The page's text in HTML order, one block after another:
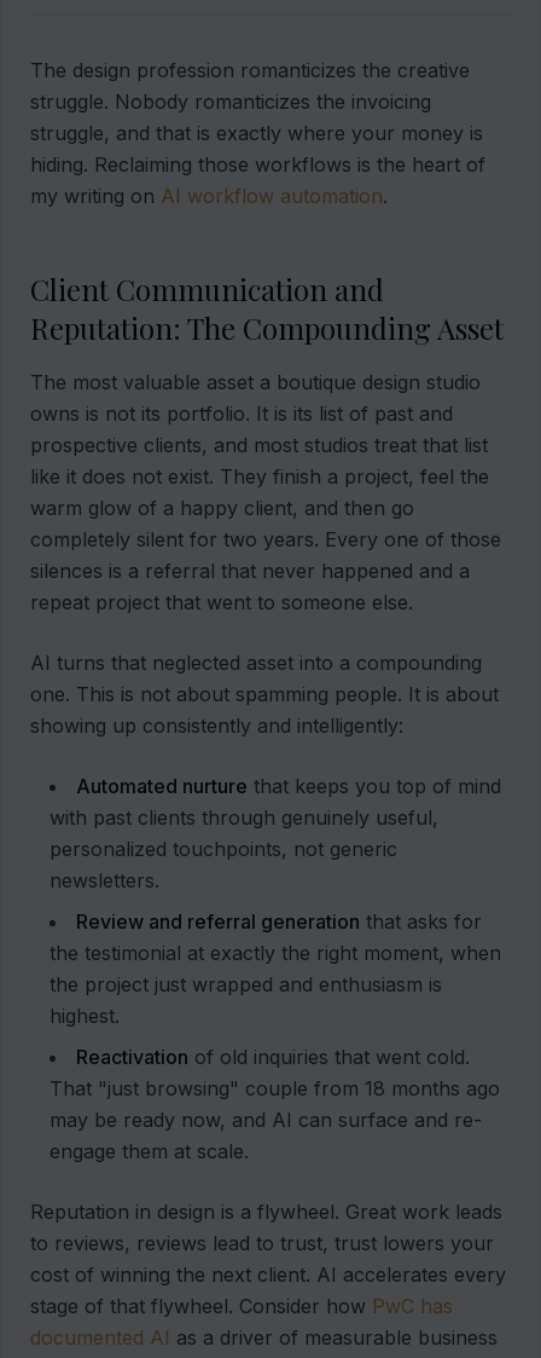
The design profession romanticizes the creative
struggle. Nobody romanticizes the invoicing
struggle, and that is exactly where your money is
hiding. Reclaiming those workflows is the heart of
my writing on AI workflow automation.
Client Communication and
Reputation: The Compounding Asset
The most valuable asset a boutique design studio
owns is not its portfolio. It is its list of past and
prospective clients, and most studios treat that list
like it does not exist. They finish a project, feel the
warm glow of a happy client, and then go
completely silent for two years. Every one of those
silences is a referral that never happened and a
repeat project that went to someone else.
AI turns that neglected asset into a compounding
one. This is not about spamming people. It is about
showing up consistently and intelligently:
Automated nurture that keeps you top of mind
with past clients through genuinely useful,
personalized touchpoints, not generic
newsletters.
Review and referral generation that asks for
the testimonial at exactly the right moment, when
the project just wrapped and enthusiasm is
highest.
Reactivation of old inquiries that went cold.
That "just browsing" couple from 18 months ago
may be ready now, and AI can surface and re-
engage them at scale.
Reputation in design is a flywheel. Great work leads
to reviews, reviews lead to trust, trust lowers your
cost of winning the next client. AI accelerates every
stage of that flywheel. Consider how PwC has
documented AI as a driver of measurable business